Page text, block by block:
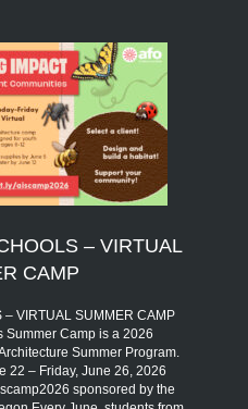
– VIRTUAL
CAMP
VIRTUAL SUMMER CAMP
Summer Camp is a 2026
Summer Program.
22 – Friday, June 26, 2026
sponsored by the